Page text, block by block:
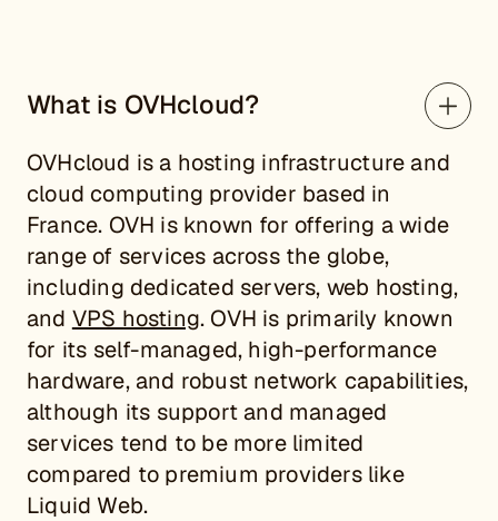
What is OVHcloud?
OVHcloud is a hosting infrastructure and
cloud computing provider based in
France. OVH is known for offering a wide
range of services across the globe,
including dedicated servers, web hosting,
and VPS hosting. OVH is primarily known
for its self-managed, high-performance
hardware, and robust network capabilities,
although its support and managed
services tend to be more limited
compared to premium providers like
Liquid Web.